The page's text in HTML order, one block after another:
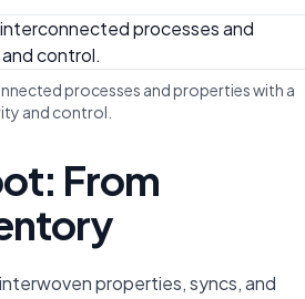
processes and properties with a
and control.
From
properties, syncs, and